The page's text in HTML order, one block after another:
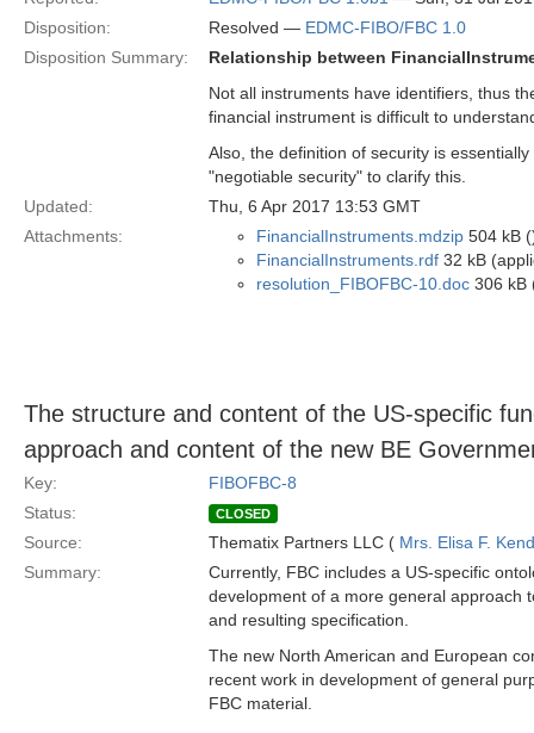
Disposition:
Resolved — EDMC-FIBO/FBC 1.0
Disposition Summary:
Relationship between
Not all instruments have identifiers, thus
financial instrument is difficult to
Also, the definition of security is
"negotiable security" to clarify this.
Updated:
Thu, 6 Apr 2017 13:53 GMT
Attachments:
FinancialInstruments.mdzip 504 kB
FinancialInstruments.rdf 32 kB
resolution_FIBOFBC-10.doc 306 kB
The structure and content of the US-specific
approach and content of the new BE
Key:
FIBOFBC-8
Status:
CLOSED
Source: Thematix Partners LLC ( Mrs. Elisa F.
Summary:
Currently, FBC includes a US-specific
development of a more general approach
and resulting specification.
The new North American and European
recent work in development of general
FBC material.